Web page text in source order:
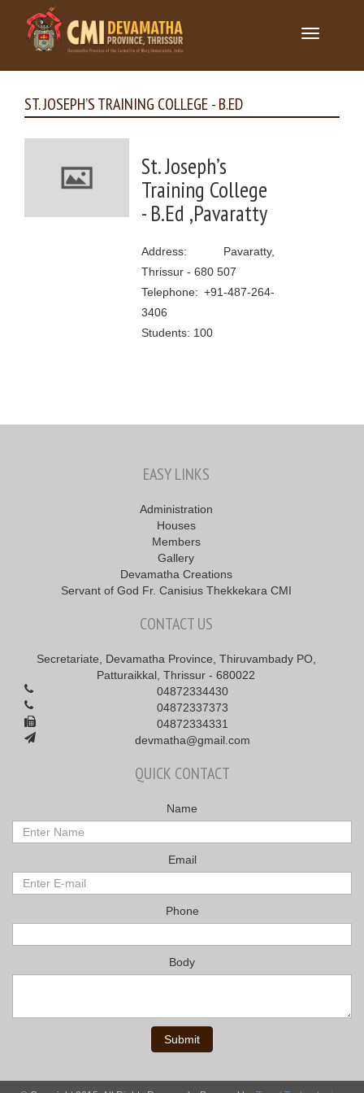
Toggle
ST. JOSEPH’S TRAINING COLLEGE - B.ED
St. Joseph’s
Training College
- B.Ed ,Pavaratty
Address: Pavaratty,
Thrissur - 680 507
Telephone: +91-487-264-
3406
Students: 100
EASY LINKS
Administration
Houses
Members
Gallery
Devamatha Creations
Servant of God Fr. Canisius Thekkekara CMI
CONTACT US
Secretariate, Devamatha Province, Thiruvambady PO,
Patturaikkal, Thrissur - 680022
04872334430
04872337373
04872334331
devmatha@gmail.com
QUICK CONTACT
Name
Email
Phone
Body
Submit